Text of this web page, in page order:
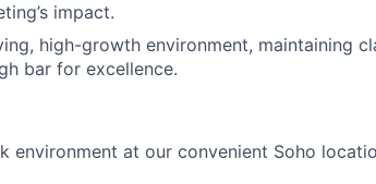
impact.
high-growth environment, maintaining
bar for excellence.
environment at our convenient Soho